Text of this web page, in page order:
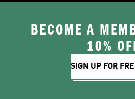
BECOME A
10%
SIGN UP FOR